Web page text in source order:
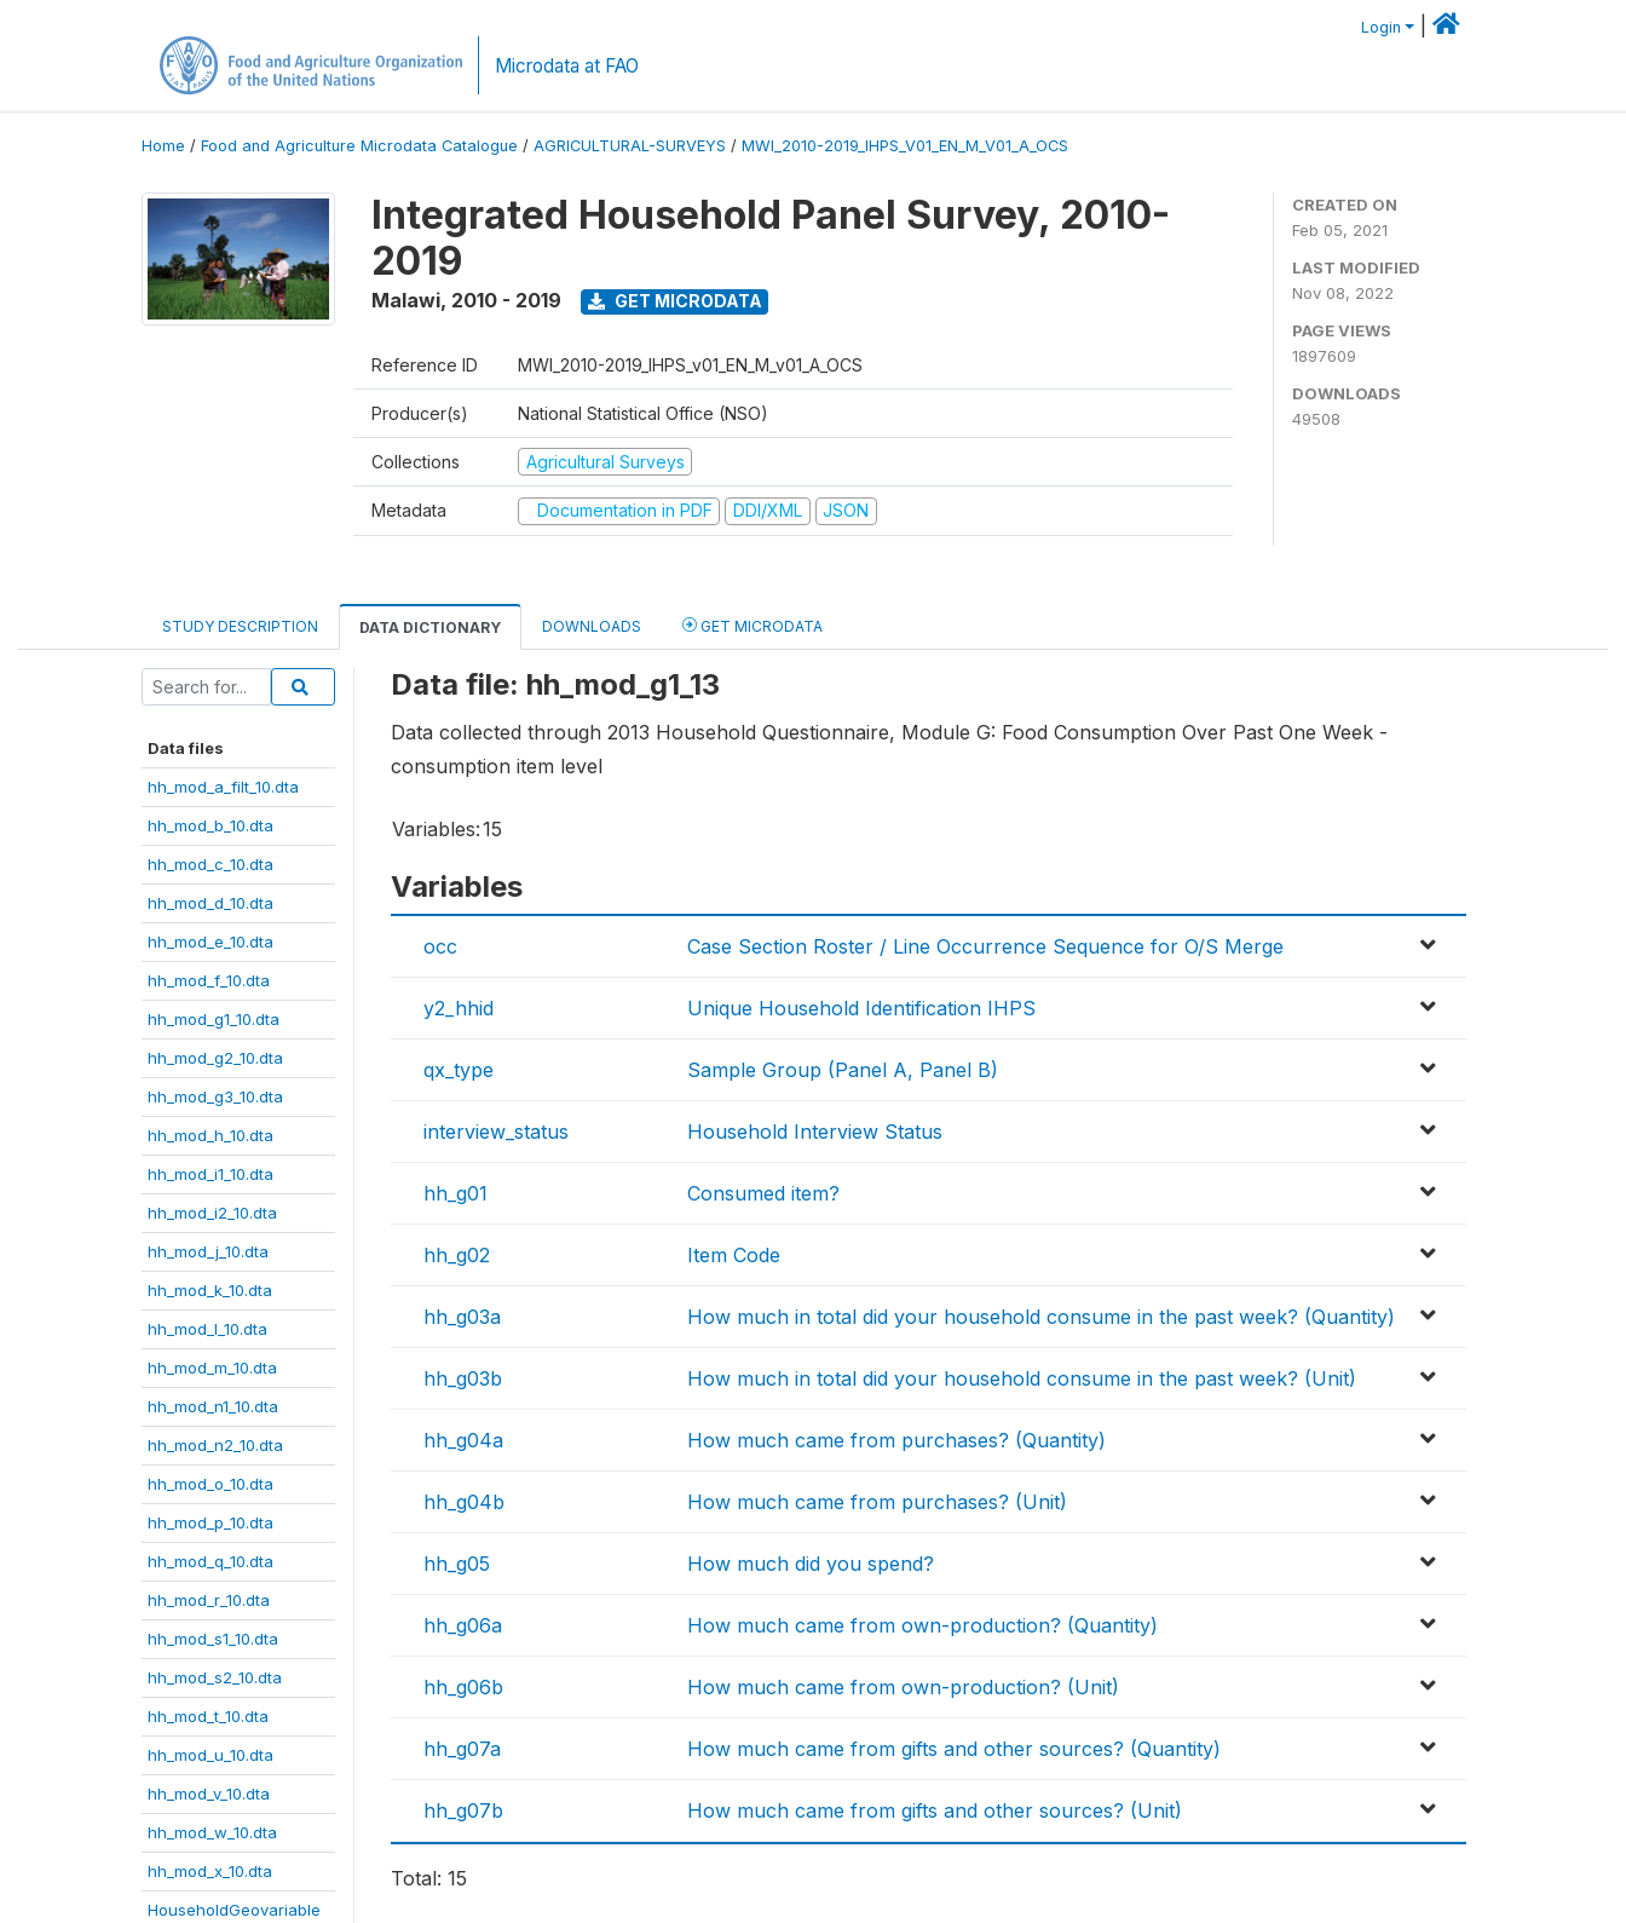
Login
Microdata at FAO
Home / Food and Agriculture Microdata Catalogue / AGRICULTURAL-SURVEYS / MWI_2010-2019_IHPS_V01_EN_M_V01_A_OCS
Integrated Household Panel Survey, 2010-
2019
Malawi, 2010 - 2019 GET MICRODATA
Reference ID MWI_2010-2019_IHPS_v01_EN_M_v01_A_OCS
Producer(s) National Statistical Office (NSO)
Collections Agricultural Surveys
Metadata Documentation in PDF DDI/XML JSON
CREATED ON
Feb 05, 2021
LAST MODIFIED
Nov 08, 2022
PAGE VIEWS
1897609
DOWNLOADS
49508
STUDY DESCRIPTION DATA DICTIONARY DOWNLOADS GET MICRODATA
Data files
hh_mod_a_filt_10.dta
hh_mod_b_10.dta
hh_mod_c_10.dta
hh_mod_d_10.dta
hh_mod_e_10.dta
hh_mod_f_10.dta
hh_mod_g1_10.dta
hh_mod_g2_10.dta
hh_mod_g3_10.dta
hh_mod_h_10.dta
hh_mod_i1_10.dta
hh_mod_i2_10.dta
hh_mod_j_10.dta
hh_mod_k_10.dta
hh_mod_l_10.dta
hh_mod_m_10.dta
hh_mod_n1_10.dta
hh_mod_n2_10.dta
hh_mod_o_10.dta
hh_mod_p_10.dta
hh_mod_q_10.dta
hh_mod_r_10.dta
hh_mod_s1_10.dta
hh_mod_s2_10.dta
hh_mod_t_10.dta
hh_mod_u_10.dta
hh_mod_v_10.dta
hh_mod_w_10.dta
hh_mod_x_10.dta
HouseholdGeovariable
Data file: hh_mod_g1_13
Data collected through 2013 Household Questionnaire, Module G: Food Consumption Over Past One Week -
consumption item level
Variables:15
Variables
occ Case Section Roster / Line Occurrence Sequence for O/S Merge
y2_hhid Unique Household Identification IHPS
qx_type Sample Group (Panel A, Panel B)
interview_status Household Interview Status
hh_g01 Consumed item?
hh_g02 Item Code
hh_g03a How much in total did your household consume in the past week? (Quantity)
hh_g03b How much in total did your household consume in the past week? (Unit)
hh_g04a How much came from purchases? (Quantity)
hh_g04b How much came from purchases? (Unit)
hh_g05 How much did you spend?
hh_g06a How much came from own-production? (Quantity)
hh_g06b How much came from own-production? (Unit)
hh_g07a How much came from gifts and other sources? (Quantity)
hh_g07b How much came from gifts and other sources? (Unit)
Total: 15